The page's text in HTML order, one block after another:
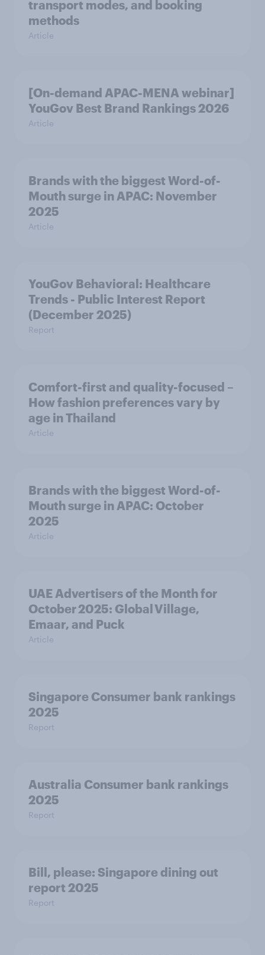
transport modes, and booking
methods
Article
[On-demand APAC-MENA webinar]
YouGov Best Brand Rankings 2026
Article
Brands with the biggest Word-of-
Mouth surge in APAC: November
2025
Article
YouGov Behavioral: Healthcare
Trends - Public Interest Report
(December 2025)
Report
Comfort-first and quality-focused –
How fashion preferences vary by
age in Thailand
Article
Brands with the biggest Word-of-
Mouth surge in APAC: October
2025
Article
UAE Advertisers of the Month for
October 2025: Global Village,
Emaar, and Puck
Article
Singapore Consumer bank rankings
2025
Report
Australia Consumer bank rankings
2025
Report
Bill, please:​ Singapore dining out
report 2025​
Report